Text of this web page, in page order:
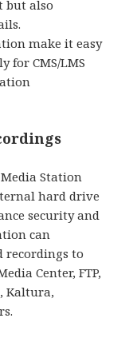
but also
make it easy
for CMS/LMS
Station
hard drive
security and
can
recordings to
Center, FTP,
Kaltura,